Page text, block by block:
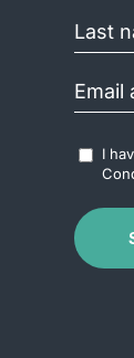
Last
name
Email
Accept
Terms
I